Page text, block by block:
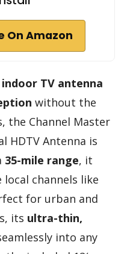
On Amazon
indoor TV antenna
without the
the Channel Master
HDTV Antenna is
35-mile range, it
local channels like
for urban and
its ultra-thin,
into any